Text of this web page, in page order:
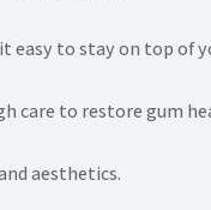
easy to stay on top of
care to restore gum
aesthetics.